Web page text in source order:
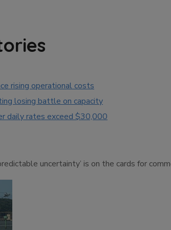
rising operational costs
losing battle on capacity
daily rates exceed $30,000
uncertainty’ is on the cards for